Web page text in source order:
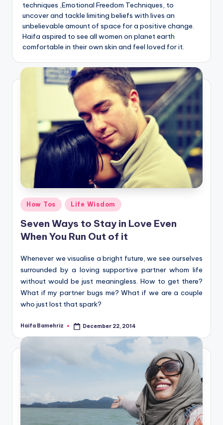
techniques ,Emotional Freedom Techniques, to
uncover and tackle limiting beliefs with lives an
unbelievable amount of space for a positive change.
Haifa aspired to see all women on planet earth
comfortable in their own skin and feel loved for it.
Posted
How Tos Life Wisdom
Seven Ways to Stay in Love Even
When You Run Out of it
Whenever we visualise a bright future, we see ourselves
surrounded by a loving supportive partner whom life
without would be just meaningless. How to get there?
What if my partner bugs me? What if we are a couple
who just lost that spark?
Posted
Haifa Bamehriz December 22, 2014